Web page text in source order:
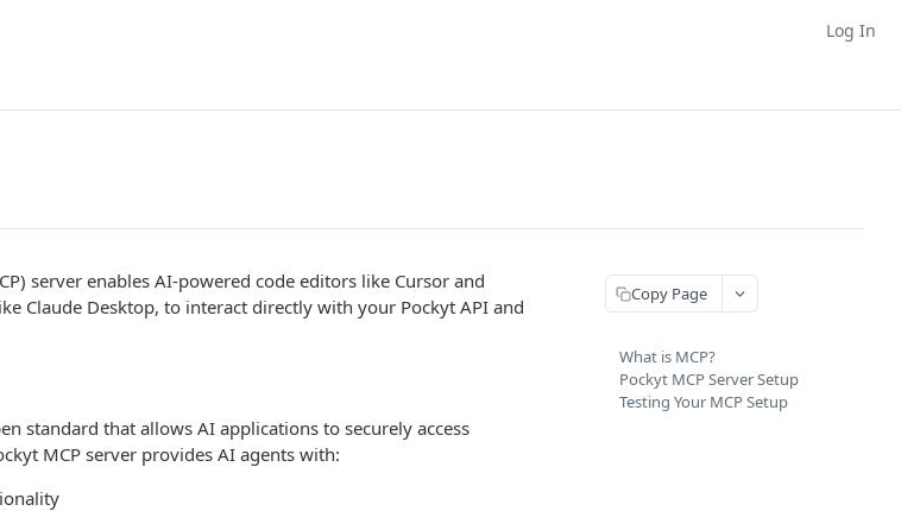
Log In
server enables AI-powered code editors like Cursor and
Claude Desktop, to interact directly with your Pockyt API and
standard that allows AI applications to securely access
MCP server provides AI agents with:
Copy Page
What is MCP?
Pockyt MCP Server Setup
Testing Your MCP Setup